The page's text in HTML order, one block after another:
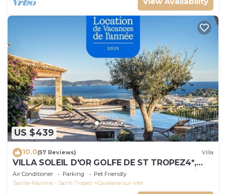
US $439
10.0(57 Reviews) Villa
VILLA SOLEIL D'OR GOLFE DE ST TROPEZ4*,
swimming pool at 29° all year round, 180° view
Air Conditioner Parking
Pet Friendly
Sainte-Maxime - Saint-Tropez
Cavalaire-sur-Mer